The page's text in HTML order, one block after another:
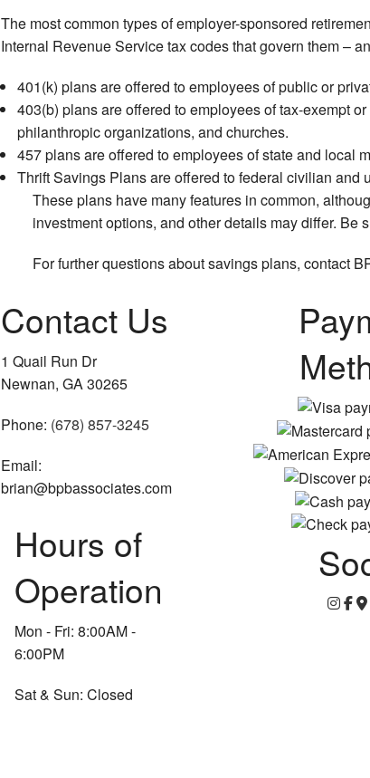
The most common types of employer-sponsored
Internal Revenue Service tax codes that govern them –
401(k) plans are offered to employees of public or
403(b) plans are offered to employees of tax-exempt
philanthropic organizations, and churches.
457 plans are offered to employees of state and local
Thrift Savings Plans are offered to federal civilian and
These plans have many features in common,
investment options, and other details may differ. Be
For further questions about savings plans, contact
Contact Us
1 Quail Run Dr
Newnan, GA 30265
Phone: (678) 857-3245
Email:
brian@bpbassociates.com
Hours of
Operation
Mon - Fri: 8:00AM -
6:00PM
Sat & Sun: Closed